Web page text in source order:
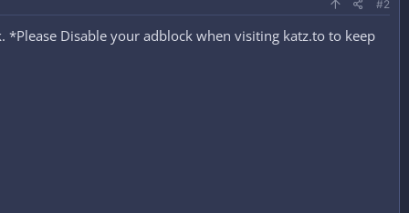
#2
Disable your adblock when visiting katz.to to keep